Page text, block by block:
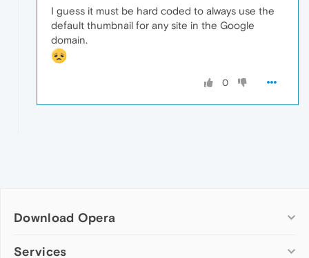
I guess it must be hard coded to always use the
default thumbnail for any site in the Google
domain.
0
Download Opera
Computer browsers
Services